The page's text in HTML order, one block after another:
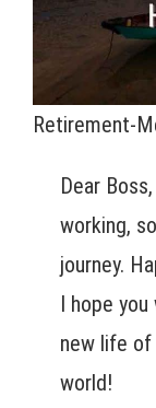
Retirement-
Dear
working,
journey.
I hope
new life
world!